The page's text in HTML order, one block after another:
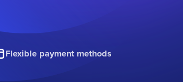
Flexible payment methods